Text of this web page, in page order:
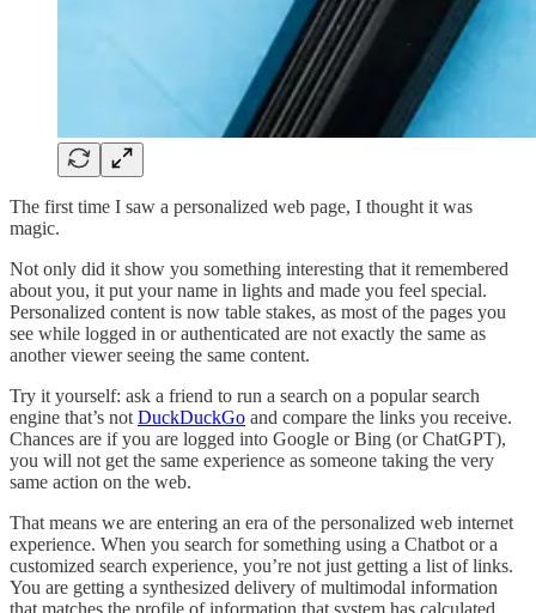
The first time I saw a personalized web page, I thought it was
magic.
Not only did it show you something interesting that it remembered
about you, it put your name in lights and made you feel special.
Personalized content is now table stakes, as most of the pages you
see while logged in or authenticated are not exactly the same as
another viewer seeing the same content.
Try it yourself: ask a friend to run a search on a popular search
engine that’s not DuckDuckGo and compare the links you receive.
Chances are if you are logged into Google or Bing (or ChatGPT),
you will not get the same experience as someone taking the very
same action on the web.
That means we are entering an era of the personalized web internet
experience. When you search for something using a Chatbot or a
customized search experience, you’re not just getting a list of links.
You are getting a synthesized delivery of multimodal information
that matches the profile of information that system has calculated